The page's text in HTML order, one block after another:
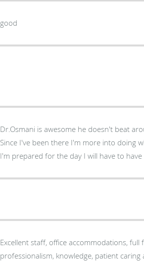
good
Dr.Osmani is awesome he doesn't beat
Since I've been there I'm more into doing
I'm prepared for the day I will have to
Excellent staff, office accommodations, full
professionalism, knowledge, patient